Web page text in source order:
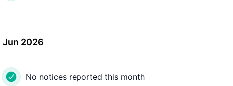
Jun 2026
No notices reported this month